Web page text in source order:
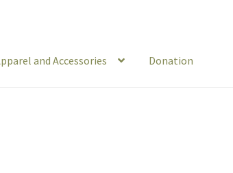
and Accessories Donation